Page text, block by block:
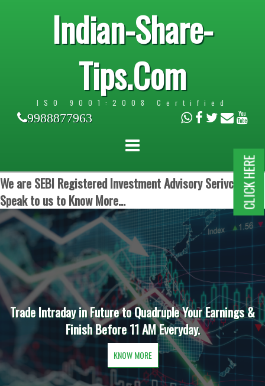
Indian-Share-
Tips.Com
ISO 9001:2008 Certified
9988877963
We are SEBI Registered Investment Advisory Serivces.
Speak to us to Know More...
Trade Intraday in Future to Quadruple Your Earnings &
Finish Before 11 AM Everyday.
KNOW MORE
CLICK HERE